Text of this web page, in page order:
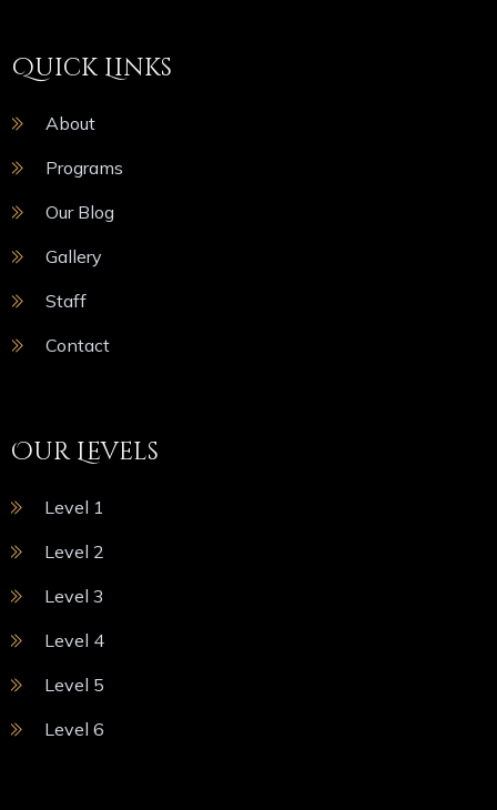
Quick Links
About
Programs
Our Blog
Gallery
Staff
Contact
Our Levels
Level 1
Level 2
Level 3
Level 4
Level 5
Level 6